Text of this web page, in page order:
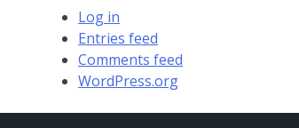
Log in
Entries feed
Comments feed
WordPress.org